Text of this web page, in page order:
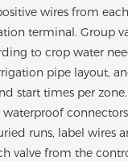
wires from
terminal. Group
to crop water
pipe layout,
start times per
waterproof
runs, label wires
valve from the